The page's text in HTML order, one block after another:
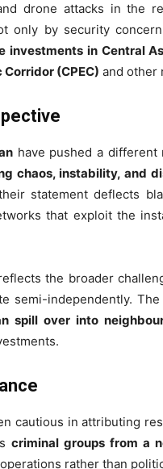
drone attacks in the
only by security
investments in Central
(CPEC) and other
have pushed a different
chaos, instability, and
statement deflects
that exploit the
the broader
semi-independently.
spill over into
cautious in attributing
criminal groups from a
rather than